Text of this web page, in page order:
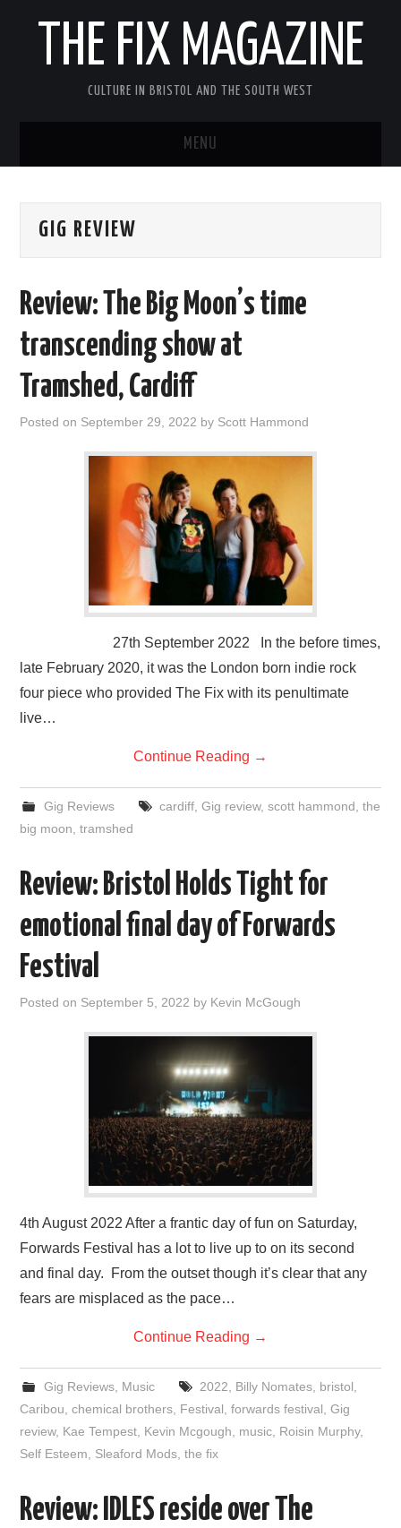
THE FIX MAGAZINE
CULTURE IN BRISTOL AND THE SOUTH WEST
MENU
ABOUT
VISUAL ART
GIG REVIEW
Review: The Big Moon’s time
transcending show at
Tramshed, Cardiff
Posted on September 29, 2022 by Scott Hammond
27th September 2022 In the before times,
late February 2020, it was the London born indie rock
four piece who provided The Fix with its penultimate
live…
Continue Reading →
Gig Reviews cardiff, Gig review, scott hammond the
big moon ,tramshed
Review: Bristol Holds Tight for
emotional final day of Forwards
Festival
Posted on September 5, 2022 by Kevin McGough
4th August 2022 After a frantic day of fun on Saturday,
Forwards Festival has a lot to live up to on its second
and final day. From the outset though it’s clear that any
fears are misplaced as the pace…
Continue Reading →
Gig Reviews, Music 2022 Billy Nomates, bristol
Caribou ,chemical brothers Festival ,forwards festival ,Gig
review, Kae Tempest Kevin Mcgough music Roisin Murphy,
Self Esteem
Sleaford Mods ,the fix
Review: IDLES reside over The